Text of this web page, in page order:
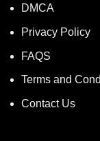
DMCA
Privacy Policy
FAQS
Terms and
Contact Us